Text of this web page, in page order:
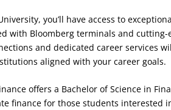
you’ll have access to
with Bloomberg terminals and cutting-
and dedicated career services
aligned with your career goals.
offers a Bachelor of Science in
finance for those students interested